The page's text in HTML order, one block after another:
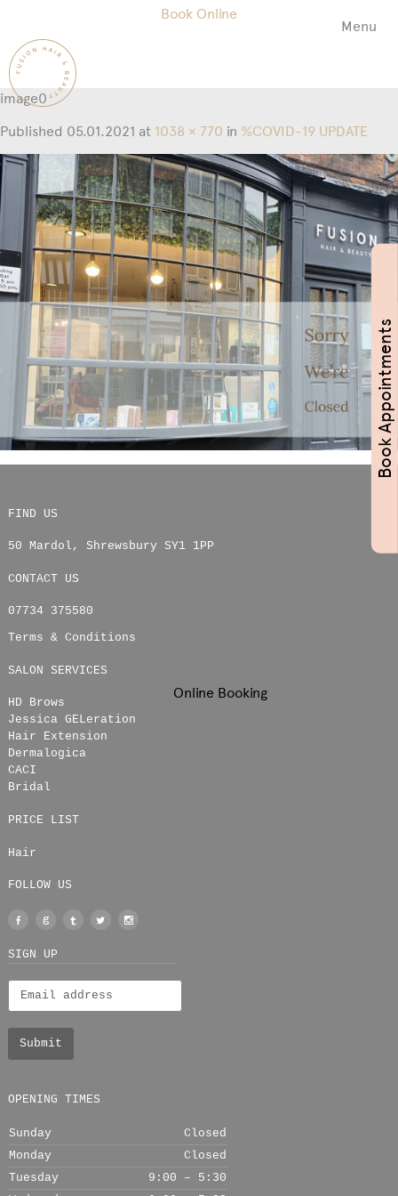
Book Online
Hair
Beauty
Menu
image0
Published 05.01.2021 at 1038 × 770 in %COVID-19 UPDATE
FIND US
50 Mardol , Shrewsbury SY1 1PP
CONTACT US
07734 375580
Terms & Conditions
SALON SERVICES
HD Brows
Jessica GELeration
Hair Extension
Dermalogica
CACI
Bridal
PRICE LIST
Hair
FOLLOW US
Facebook
Google
+
TumblrTwitter
SIGN UP
OPENING TIMES
Sunday
Closed
Monday
Closed
Tuesday
9:00 – 5:30
Online Booking
Book Appointments